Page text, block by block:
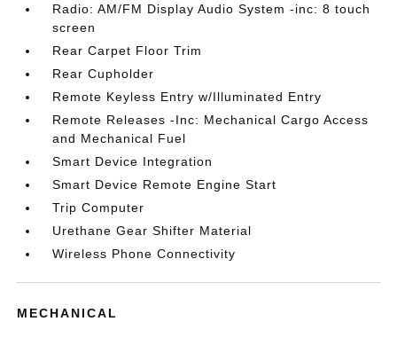
Radio: AM/FM Display Audio System -inc: 8 touch
screen
Rear Carpet Floor Trim
Rear Cupholder
Remote Keyless Entry w/Illuminated Entry
Remote Releases -Inc: Mechanical Cargo Access
and Mechanical Fuel
Smart Device Integration
Smart Device Remote Engine Start
Trip Computer
Urethane Gear Shifter Material
Wireless Phone Connectivity
MECHANICAL